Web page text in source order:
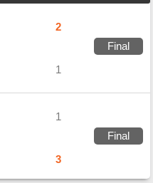
2
Final
1
1
Final
3